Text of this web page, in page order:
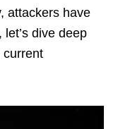
attackers have
dive deep
current